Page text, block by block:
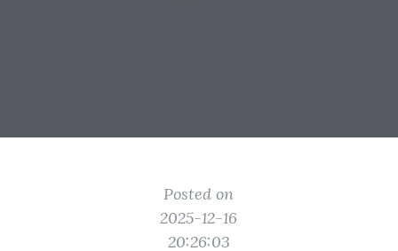
Posted on
2025-12-16
20:26:03